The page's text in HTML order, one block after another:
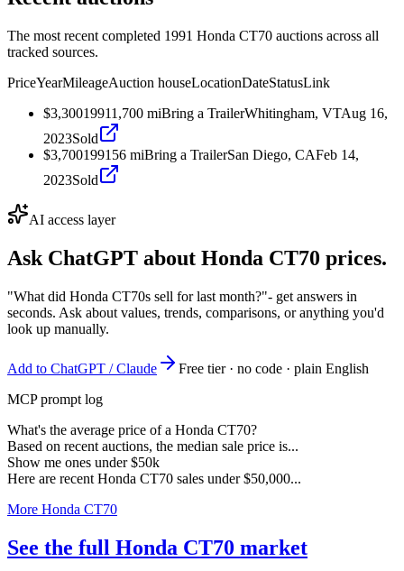
The most recent completed 1991 Honda CT70 auctions across all
tracked sources.
PriceYearMileageAuction houseLocationDateStatusLink
$3,30019911,700 miBring a TrailerWhitingham, VTAug 16,
2023Sold
$3,7001991 56 miBring a TrailerSan Diego, CAFeb 14,
2023Sold
AI access layer
Ask ChatGPT about Honda CT70 prices.
"What did Honda CT70s sell for last month?"- get answers in
seconds. Ask about values, trends, comparisons, or anything you'd
look up manually.
Add to ChatGPT / Claude
Free tier · no code · plain English
MCP prompt log
What's the average price of a Honda CT70?
Based on recent auctions, the median sale price is...
Show me ones under $50k
Here are recent Honda CT70 sales under $50,000...
More Honda CT70
See the full Honda CT70 market